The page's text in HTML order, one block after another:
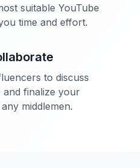
suitable YouTube
time and effort.
to discuss
and finalize your
middlemen.